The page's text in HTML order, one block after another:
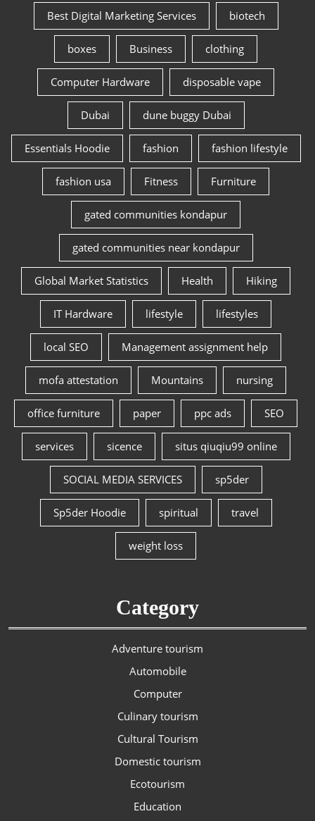
Best Digital Marketing Services biotech
boxes Business clothing
Computer Hardware disposable vape
Dubai dune buggy Dubai
Essentials Hoodie fashion fashion lifestyle
fashion usa Fitness Furniture
gated communities kondapur
gated communities near kondapur
Global Market Statistics Health Hiking
IT Hardware lifestyle lifestyles
local SEO Management assignment help
mofa attestation Mountains nursing
office furniture paper ppc ads SEO
services sicence situs qiuqiu99 online
SOCIAL MEDIA SERVICES sp5der
Sp5der Hoodie spiritual travel
weight loss
Category
Adventure tourism
Automobile
Computer
Culinary tourism
Cultural Tourism
Domestic tourism
Ecotourism
Education